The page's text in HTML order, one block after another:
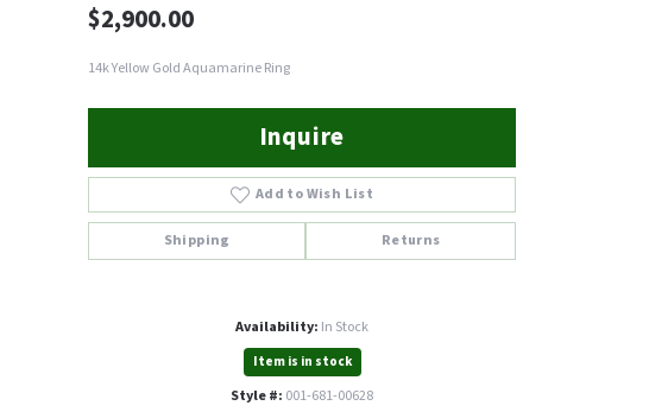
$2,900.00
14k Yellow Gold Aquamarine Ring
Inquire
Add to Wish List
Shipping Returns
Availability: In Stock
Item is in stock
Style #: 001-681-00628